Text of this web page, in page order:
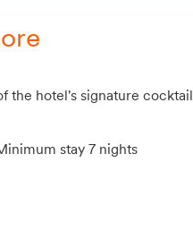
the hotel's signature cocktail
stay 7 nights